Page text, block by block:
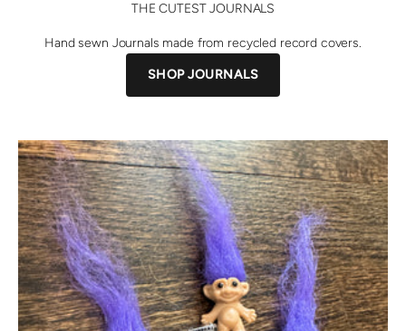
THE CUTEST JOURNALS
Hand sewn Journals made from recycled record covers.
SHOP JOURNALS